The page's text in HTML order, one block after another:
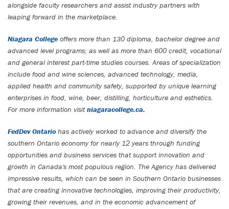
alongside faculty researchers and assist industry partners with
leaping forward in the marketplace.
Niagara College offers more than 130 diploma, bachelor degree and
advanced level programs; as well as more than 600 credit, vocational
and general interest part-time studies courses. Areas of specialization
include food and wine sciences, advanced technology, media,
applied health and community safety, supported by unique learning
enterprises in food, wine, beer, distilling, horticulture and esthetics.
For more information visitniagaracollege.ca.
FedDev Ontario has actively worked to advance and diversify the
southern Ontario economy for nearly 12 years through funding
opportunities and business services that support innovation and
growth in Canada's most populous region. The Agency has delivered
impressive results, which can be seen in Southern Ontario businesses
that are creating innovative technologies, improving their productivity,
growing their revenues, and in the economic advancement of